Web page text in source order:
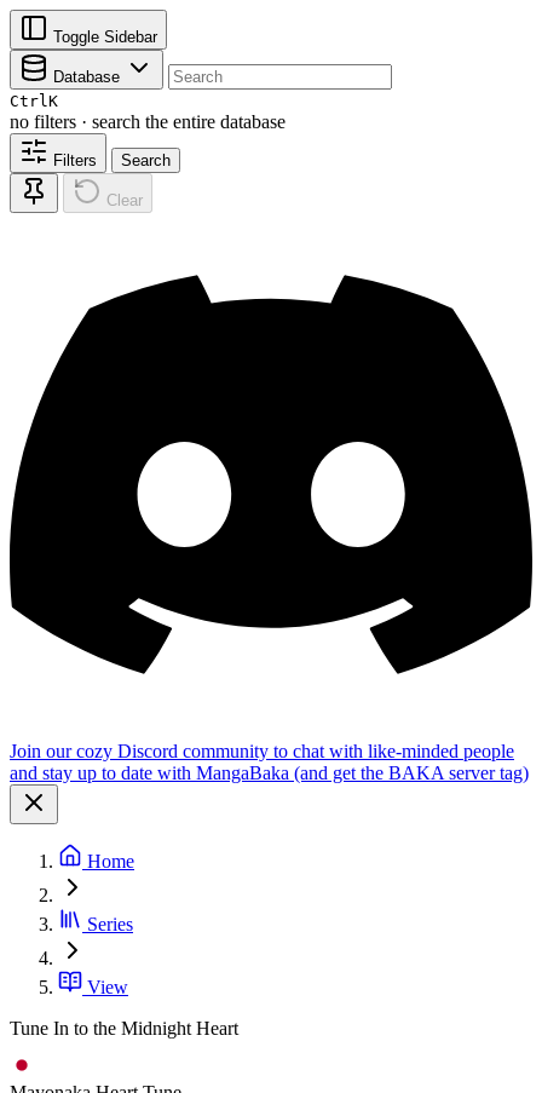
Toggle Sidebar
Database
CtrlK
no filters · search the entire database
Filters Search
Clear
Join our cozy Discord community to chat with like-minded people
and stay up to date with MangaBaka (and get the BAKA server tag)
Home
Series
View
Tune In to the Midnight Heart